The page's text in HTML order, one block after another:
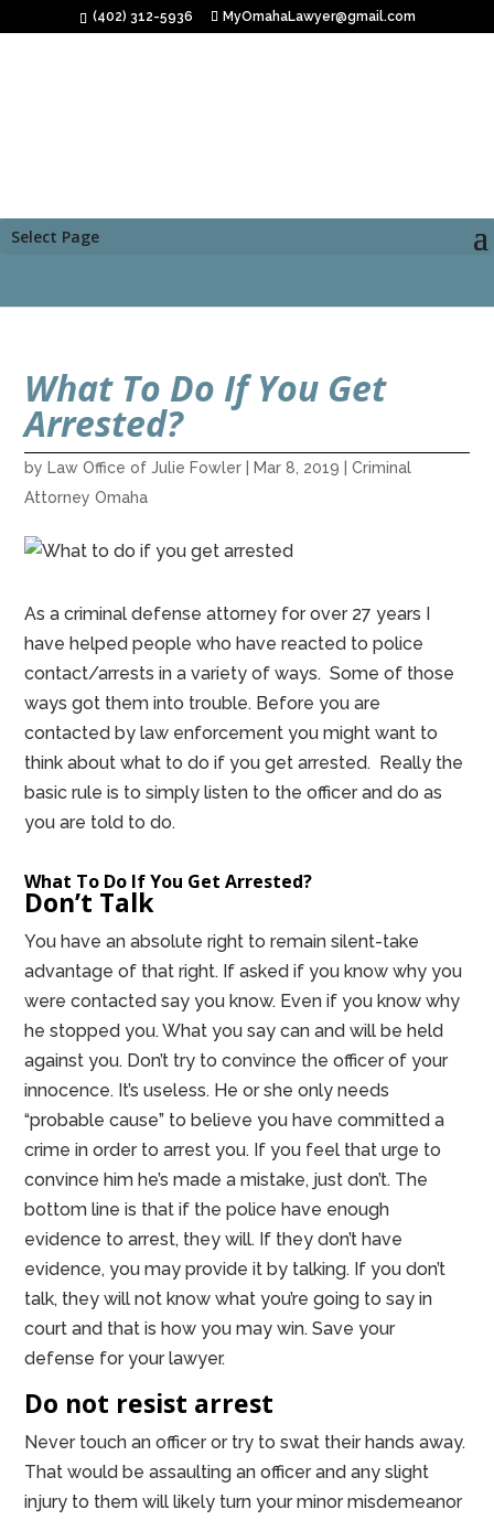
(402) 312-5936 MyOmahaLawyer@gmail.com
Select Page
What To Do If You Get
Arrested?
by Law Office of Julie Fowler Mar 8, 2019 |Criminal
Attorney Omaha
As a criminal defense attorney for over 27 years I
have helped people who have reacted to police
contact/arrests in a variety of ways. Some of those
ways got them into trouble. Before you are
contacted by law enforcement you might want to
think about what to do if you get arrested. Really the
basic rule is to simply listen to the officer and do as
you are told to do.
What To Do If You Get Arrested?
Don’t Talk
You have an absolute right to remain silent-take
advantage of that right. If asked if you know why you
were contacted say you know. Even if you know why
he stopped you. What you say can and will be held
against you. Don’t try to convince the officer of your
innocence. It’s useless. He or she only needs
“probable cause” to believe you have committed a
crime in order to arrest you. If you feel that urge to
convince him he’s made a mistake, just don’t. The
bottom line is that if the police have enough
evidence to arrest, they will. If they don’t have
evidence, you may provide it by talking. If you don’t
talk, they will not know what you’re going to say in
court and that is how you may win. Save your
defense for your lawyer.
Do not resist arrest
Never touch an officer or try to swat their hands away.
That would be assaulting an officer and any slight
injury to them will likely turn your minor misdemeanor